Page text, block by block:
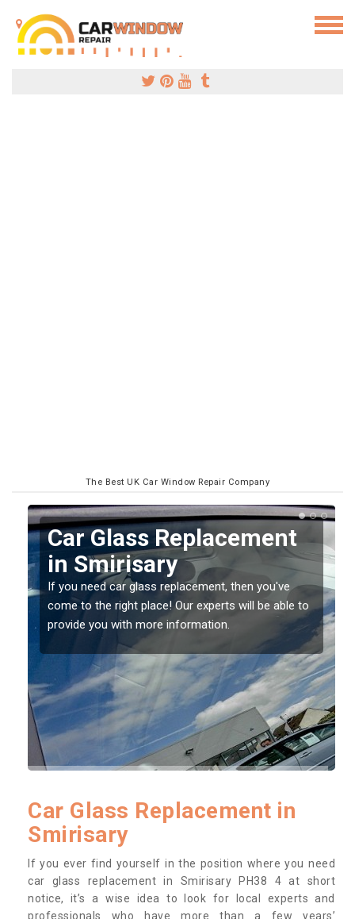
The Best UK Car Window Repair Company
Replacing your Window
Screen in Smirisary
If you have damaged your vehicle window, then this
should be fixed as soon as possible to prevent the
damage getting worse.
Car Glass Replacement in
Smirisary
If you ever find yourself in the position where you need
car glass replacement in Smirisary PH38 4 at short
notice, it’s a wise idea to look for local experts and
professionals who have more than a few years’